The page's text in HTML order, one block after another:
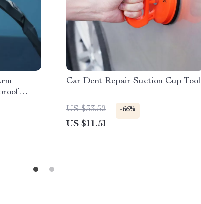
Car Dent Repair Suction Cup Tool
US $33.52 -66%
US $11.51